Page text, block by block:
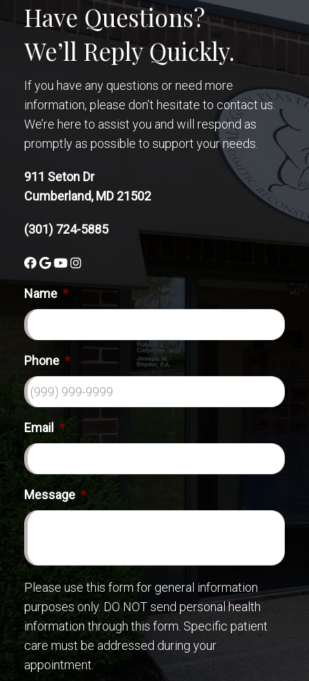
Have Questions?
We’ll Reply Quickly.
If you have any questions or need more
information, please don’t hesitate to contact us.
We’re here to assist you and will respond as
promptly as possible to support your needs.
911 Seton Dr
Cumberland, MD 21502
(301) 724-5885
Name *
Phone *
Email *
Message *
Please use this form for general information
purposes only. DO NOT send personal health
information through this form. Specific patient
care must be addressed during your
appointment.